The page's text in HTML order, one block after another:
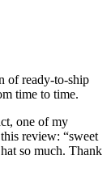
of ready-to-ship
time to time.
one of my
review: “sweet
so much. Thank